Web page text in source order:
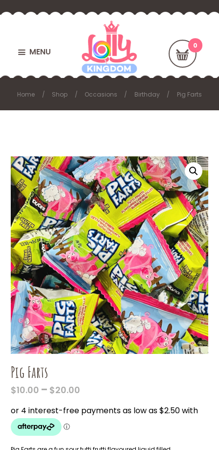
MENU
Home Shop Occasions Birthday Pig Farts
Pig Farts
$10.00 – $20.00
$10.00